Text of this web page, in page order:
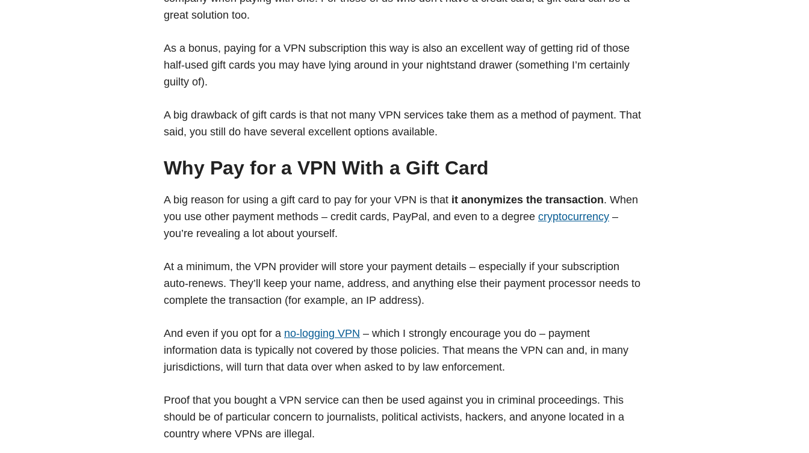
great solution too.
As a bonus, paying for a VPN subscription this way is also an excellent way of getting rid of those
half-used gift cards you may have lying around in your nightstand drawer (something I’m certainly
guilty of).
A big drawback of gift cards is that not many VPN services take them as a method of payment. That
said, you still do have several excellent options available.
Why Pay for a VPN With a Gift Card
A big reason for using a gift card to pay for your VPN is that it anonymizes the transaction. When
you use other payment methods – credit cards, PayPal, and even to a degree cryptocurrency –
you’re revealing a lot about yourself.
At a minimum, the VPN provider will store your payment details – especially if your subscription
auto-renews. They’ll keep your name, address, and anything else their payment processor needs to
complete the transaction (for example, an IP address).
And even if you opt for a no-logging VPN – which I strongly encourage you do – payment
information data is typically not covered by those policies. That means the VPN can and, in many
jurisdictions, will turn that data over when asked to by law enforcement.
Proof that you bought a VPN service can then be used against you in criminal proceedings. This
should be of particular concern to journalists, political activists, hackers, and anyone located in a
country where VPNs are illegal.